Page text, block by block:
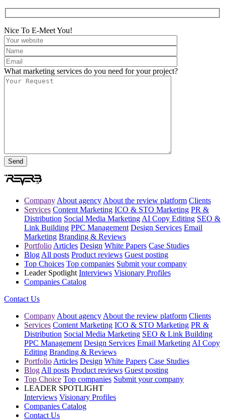
Nice To E-Meet You!
What marketing services do you need for your project?
Company About agency About the review platform Clients
Services Content Marketing ICO & STO Marketing PR &
Distribution Social Media Marketing AI Copy Editing SEO &
Link Building PPC Management Design Services Email
Marketing Branding & Reviews
Portfolio Articles Design White Papers Case Studies
Blog All posts Product reviews Guest posting
Top Choices Top companies Submit your company
Leader Spotlight Interviews Visionary Profiles
Companies Catalog
Contact Us
Company About agency About the review platform Clients
Services Content Marketing ICO & STO Marketing PR &
Distribution Social Media Marketing SEO & Link Building
PPC Management Design Services Email Marketing AI Copy
Editing Branding & Reviews
Portfolio Articles Design White Papers Case Studies
Blog All posts Product reviews Guest posting
Top Choice Top companies Submit your company
LEADER SPOTLIGHT
Interviews Visionary Profiles
Companies Catalog
Contact Us